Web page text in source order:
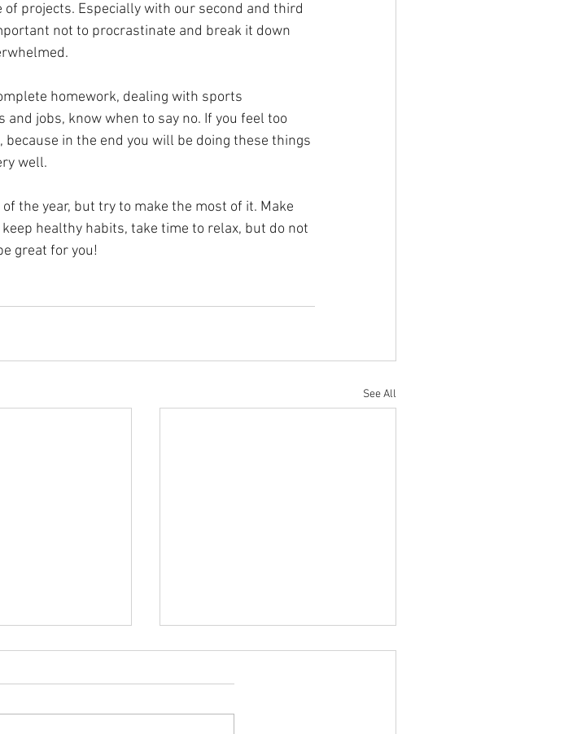
projects. Especially with our second and third
not to procrastinate and break it down
homework, dealing with sports
jobs, know when to say no. If you feel too
in the end you will be doing these things
well.
the year, but try to make the most of it. Make
healthy habits, take time to relax, but do not
great for you!
See All